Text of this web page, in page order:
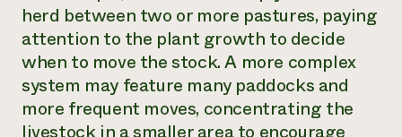
herd between two or more pastures, paying
attention to the plant growth to decide
when to move the stock. A more complex
system may feature many paddocks and
more frequent moves, concentrating the